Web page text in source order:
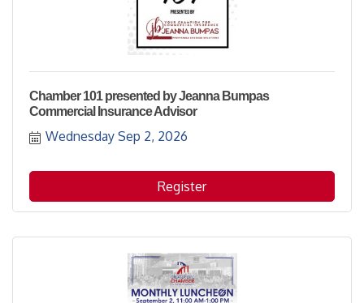
Chamber 101 presented by Jeanna Bumpas
Commercial Insurance Advisor
Wednesday Sep 2, 2026
Register